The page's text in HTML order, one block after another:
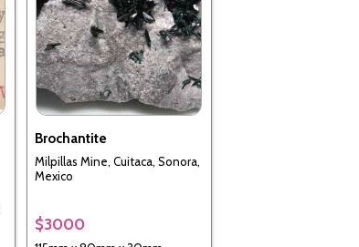
Brochantite
Milpillas Mine, Cuitaca, Sonora,
Mexico
$3000